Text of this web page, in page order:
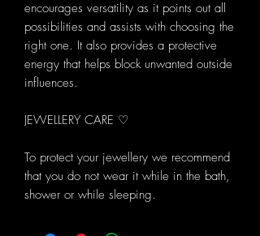
encourages versatility as it points out all
possibilities and assists with choosing the
right one. It also provides a protective
energy that helps block unwanted outside
influences.
JEWELLERY CARE ♡
To protect your jewellery we recommend
that you do not wear it while in the bath,
shower or while sleeping.